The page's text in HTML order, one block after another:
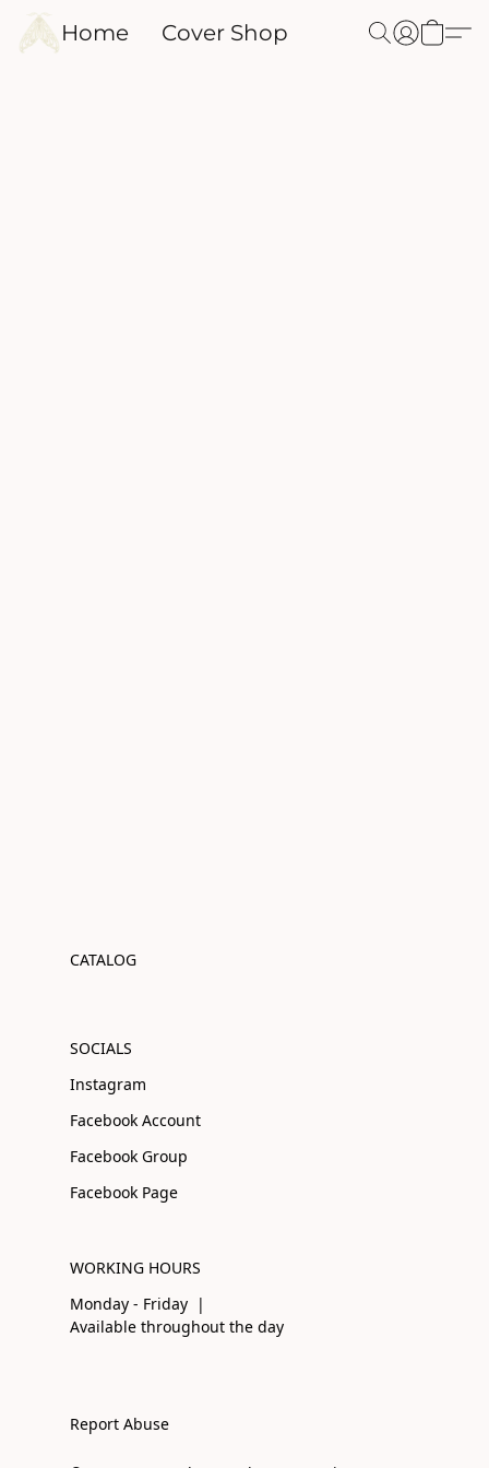
Home Cover Shop
CATALOG
SOCIALS
Instagram
Facebook Account
Facebook Group
Facebook Page
WORKING HOURS
Monday - Friday |
Available throughout the day
Report Abuse